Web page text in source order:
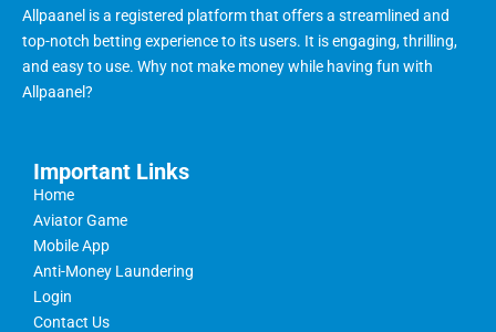
Allpaanel is a registered platform that offers a streamlined and
top-notch betting experience to its users. It is engaging, thrilling,
and easy to use. Why not make money while having fun with
Allpaanel?
Important Links
Home
Aviator Game
Mobile App
Anti-Money Laundering
Login
Contact Us